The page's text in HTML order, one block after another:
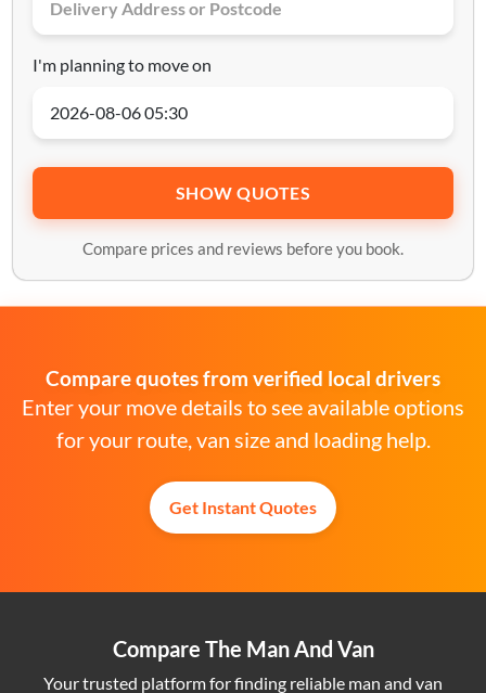
I'm planning to move on
SHOW QUOTES
Compare prices and reviews before you book.
Compare quotes from verified local drivers
Enter your move details to see available options
for your route, van size and loading help.
Get Instant Quotes
Compare The Man And Van
Your trusted platform for finding reliable man and van